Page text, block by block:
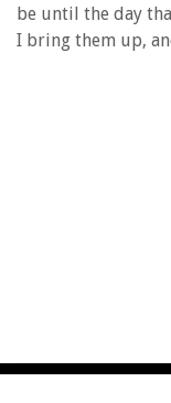
be until the day
I bring them up,